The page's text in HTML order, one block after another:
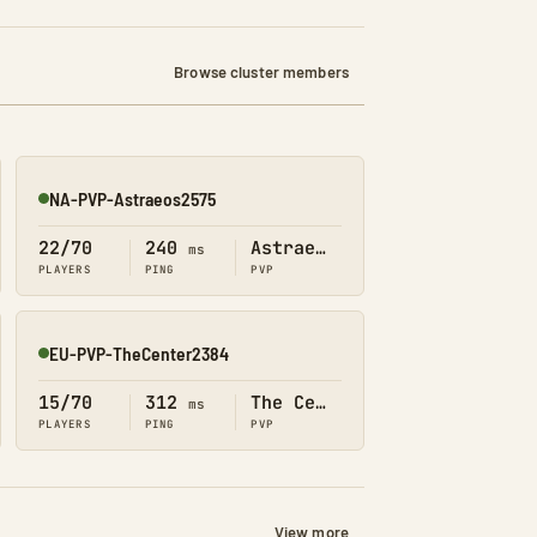
Browse cluster members
Online
NA-PVP-Astraeos2575
22/70
PLAYERS
240 ms
PING
Astraeos
PVP
Online
EU-PVP-TheCenter2384
15/70
PLAYERS
312 ms
PING
The Center
PVP
View more